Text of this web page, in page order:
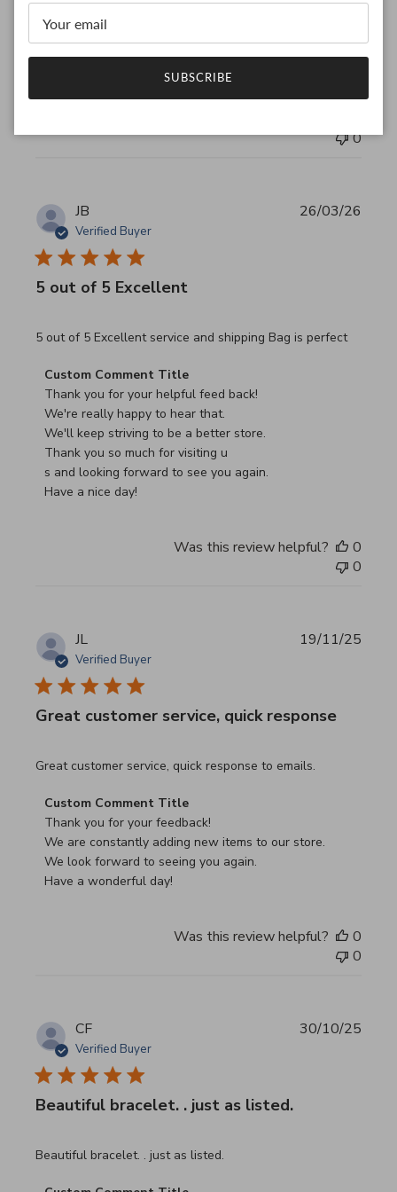
Thank you for your feedback!
We are constantly adding new items to our store.
We look forward to seeing you again.
0
JB
Verified Buyer
5 out of 5 Excellent
5 out of 5 Excellent service and shipping Bag is perfect
read more about review content 5 out of 5 Excellent
Comments by Store Owner on Review by Custom
Custom Comment Title
Thank you for your helpful feed back!
We're really happy to hear that.
We'll keep striving to be a better store.
Thank you so much for visiting u
s and looking forward to see you again.
Have a nice day!
26/03/26
Was this review helpful?
0
0
JL
Verified Buyer
Great customer service, quick response
Great customer service, quick response to emails.
read more about review content Great customer service,
Comments by Store Owner on Review by Custom
Custom Comment Title
Thank you for your feedback!
We are constantly adding new items to our store.
We look forward to seeing you again.
Have a wonderful day!
19/11/25
Was this review helpful?
0
0
CF
Verified Buyer
Beautiful bracelet. . just as listed.
Beautiful bracelet. . just as listed.
read more about review content
30/10/25
SUBSCRIBE